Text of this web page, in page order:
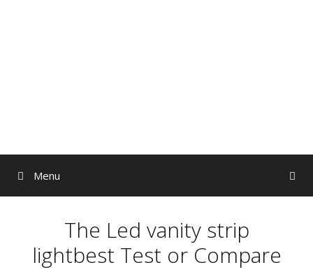
Menu
The Led vanity strip
lightbest Test or Compare